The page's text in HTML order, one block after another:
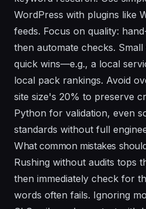
WordPress with plugins like
feeds. Focus on quality:
then automate checks.
quick wins—e.g., a local
local pack rankings. Avoid
site size's 20% to preserve
Python for validation, even
standards without full
What common mistakes
Rushing without audits tops
then immediately check for
words often fails. Ignoring